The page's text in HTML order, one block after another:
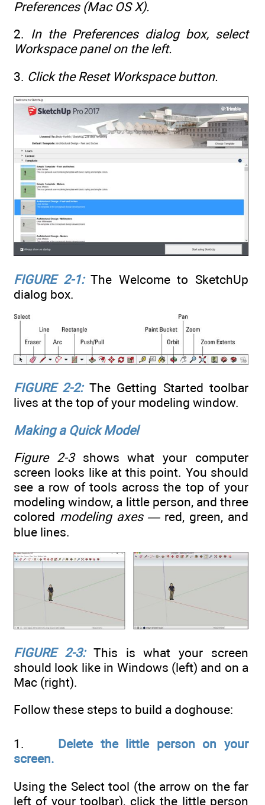
Preferences (Mac OS X).
2. In the Preferences dialog box, select
Workspace panel on the left.
3. Click the Reset Workspace button.
FIGURE 2-1: The Welcome to SketchUp
dialog box.
FIGURE 2-2: The Getting Started toolbar
lives at the top of your modeling window.
Making a Quick Model
Figure 2-3shows what your computer
screen looks like at this point. You should
see a row of tools across the top of your
modeling window, a little person, and three
colored modeling axes —red, green, and
blue lines.
FIGURE 2-3: This is what your screen
should look like in Windows (left) and on a
Mac (right).
Follow these steps to build a doghouse:
1.
Delete the little person on your
screen.
Using the Select tool (the arrow on the far
left of your toolbar), click the little person